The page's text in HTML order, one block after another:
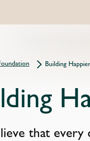
Building
that every